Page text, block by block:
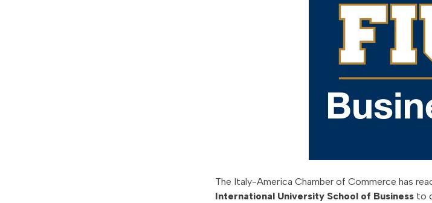
The Italy-America Chamber of Commerce has
International University School of Business to